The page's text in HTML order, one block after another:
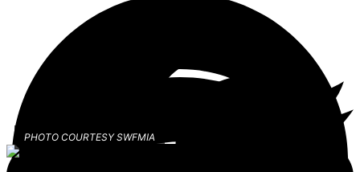
PHOTO COURTESY SWFMIA